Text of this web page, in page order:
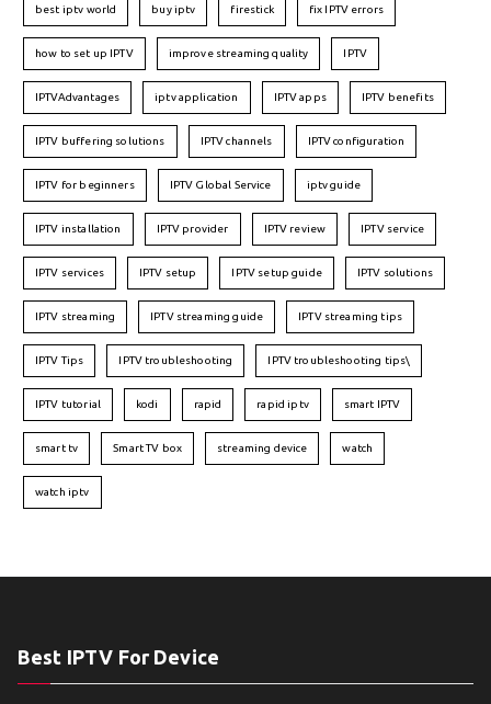
best iptv world buy iptv firestick fix IPTV errors
how to set up IPTV improve streaming quality IPTV
IPTVAdvantages iptv application IPTV apps IPTV benefits
IPTV buffering solutions IPTV channels IPTV configuration
IPTV for beginners IPTV Global Service iptv guide
IPTV installation IPTV provider IPTV review IPTV service
IPTV services IPTV setup IPTV setup guide IPTV solutions
IPTV streaming IPTV streaming guide IPTV streaming tips
IPTV Tips IPTV troubleshooting IPTV troubleshooting tips\
IPTV tutorial kodi rapid rapid iptv smart IPTV
smart tv Smart TV box streaming device watch
watch iptv
Best IPTV For Device